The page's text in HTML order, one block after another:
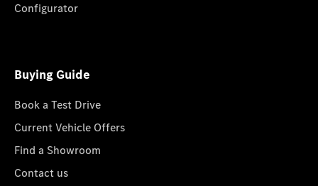
Configurator
Buying Guide
Book a Test Drive
Current Vehicle Offers
Find a Showroom
Contact us